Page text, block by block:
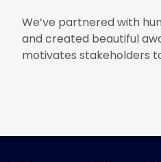
We’ve partnered with
and created beautiful
motivates stakeholders